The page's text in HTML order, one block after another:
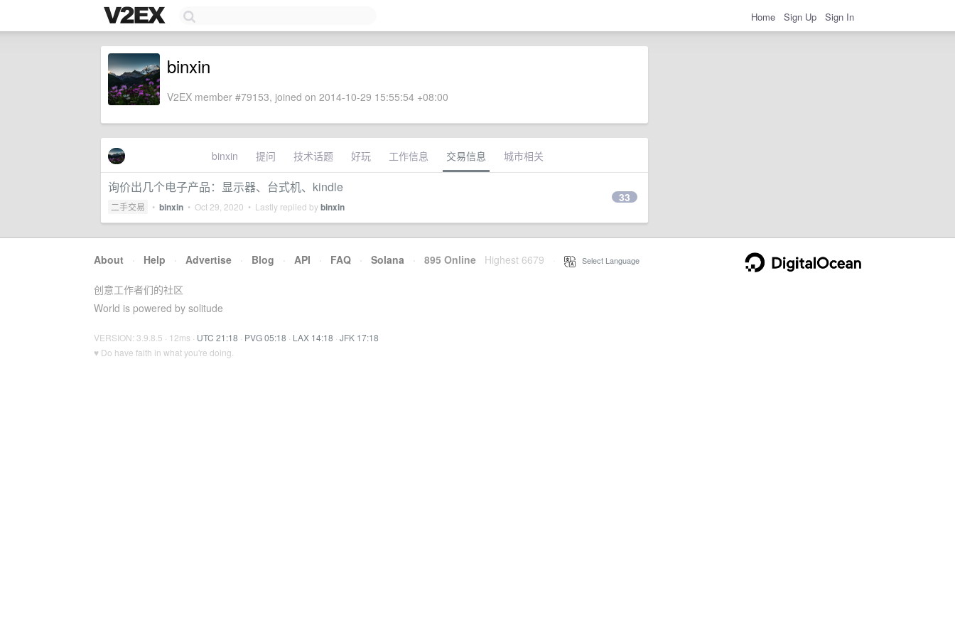
Home Sign Up Sign In
binxin
V2EX member #79153, joined on 2014-10-29 15:55:54 +08:00
binxin 提问 技术话题 好玩 工作信息 交易信息 城市相关
询价出几个电子产品：显示器、台式机、kindle
二手交易 • binxin • Oct 29, 2020 • Lastly replied bybinxin
33
About · Help · Advertise · Blog · API · FAQ · Solana · 895 Online Highest 6679 Select Language
创意工作者们的社区
World is powered by solitude
VERSION: 3.9.8.5 · 12ms · UTC 21:18 · PVG 05:18 · LAX 14:18 · JFK 17:18
♥ Do have faith in what you're doing.